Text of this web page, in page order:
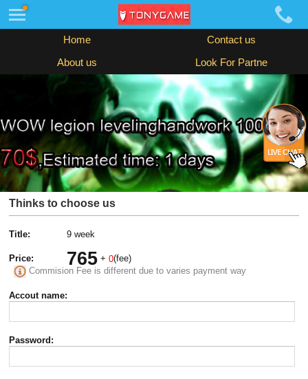
Home Contact us
About us Look For Partne
Thinks to choose us
Title: 9 week
Price: 765 +0(fee)
Commision Fee is different due to varies payment way
Accout name:
Password: